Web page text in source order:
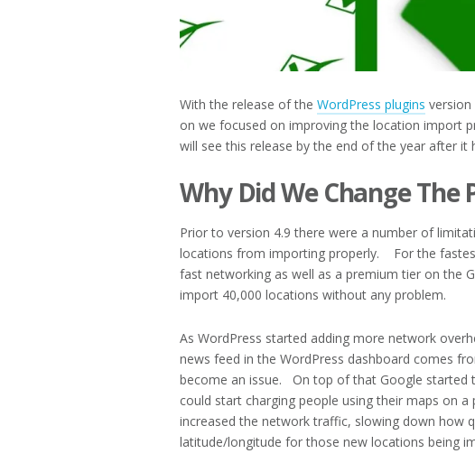
With the release of the WordPress plugins version
on we focused on improving the location
will see this release by the end of the year after
Why Did We Change The
Prior to version 4.9 there were a number of
locations from importing properly. For the
fast networking as well as a premium tier on the
import 40,000 locations without any problem.
As WordPress started adding more network
news feed in the WordPress dashboard comes
become an issue. On top of that Google started
could start charging people using their maps on
increased the network traffic, slowing down how
latitude/longitude for those new locations being